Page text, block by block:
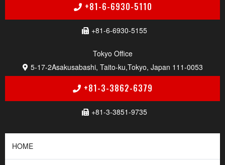
+81-6-6930-5110
+81-6-6930-5155
Tokyo Of f i c e
5-17-2Asakusabashi, Taito-ku,Tokyo, Japan 111-0053
+81-3-3862-6379
+81-3-3851-9735
HOME